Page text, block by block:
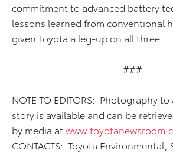
commitment to advanced battery
lessons learned from conventional
given Toyota a leg-up on all three.
###
NOTE TO EDITORS: Photography
story is available and can be
by media at
CONTACTS: Toyota